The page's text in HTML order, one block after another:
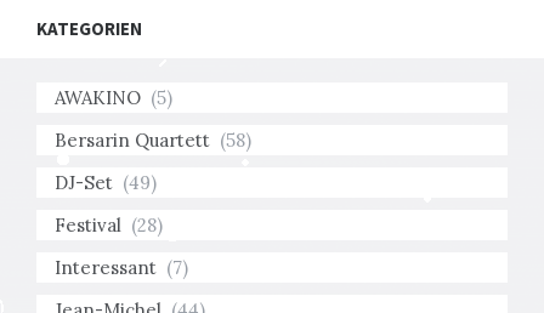
KATEGORIEN
AWAKINO (5)
Bersarin Quartett (58)
DJ-Set (49)
Festival (28)
Interessant (7)